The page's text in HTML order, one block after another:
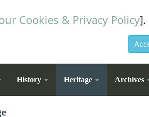
Cookies & Privacy Policy].
History Heritage Archives